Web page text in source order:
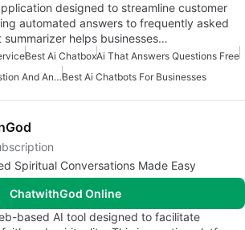
designed to streamline customer
automated answers to frequently asked
helps businesses…
Best Ai ChatboxAi That Answers Questions Free
Artificial Intelligence Question And Answer AppsBest Ai Chatbots For Businesses
Spiritual Conversations Made Easy
ChatwithGod Online
based AI tool designed to facilitate